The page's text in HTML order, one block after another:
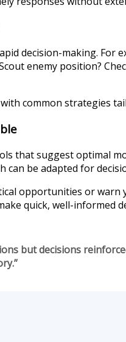
decision-making.
enemy position?
common strategies
that suggest optimal
can be adapted for
opportunities or
quick, well-informed
but decisions